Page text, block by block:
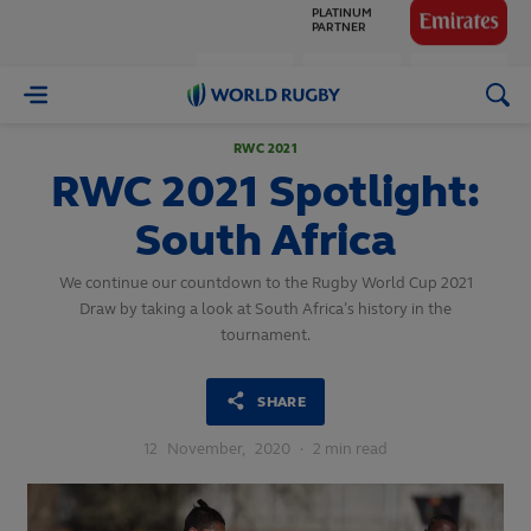
World
RWC 2021
RWC 2021 Spotlight:
South Africa
We continue our countdown to the Rugby World Cup 2021
Draw by taking a look at South Africa’s history in the
tournament.
SHARE
12 November, 2020 · 2 min read